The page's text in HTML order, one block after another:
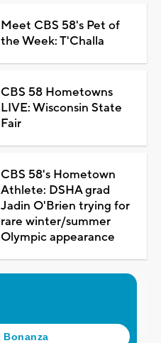
Meet CBS 58's Pet of
the Week: T'Challa
CBS 58 Hometowns
LIVE: Wisconsin State
Fair
CBS 58's Hometown
Athlete: DSHA grad
Jadin O'Brien trying for
rare winter/summer
Olympic appearance